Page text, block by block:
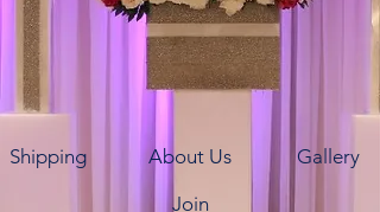
Shipping About Us
Gallery
Join